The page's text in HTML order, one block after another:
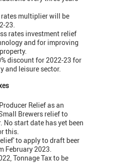
rates multiplier will be
23.
rates investment relief
and for improving
discount for 2022-23 for
and leisure sector.
Relief as an
Brewers relief to
No start date has yet been
this.
to apply to draft beer
February 2023.
Tonnage Tax to be